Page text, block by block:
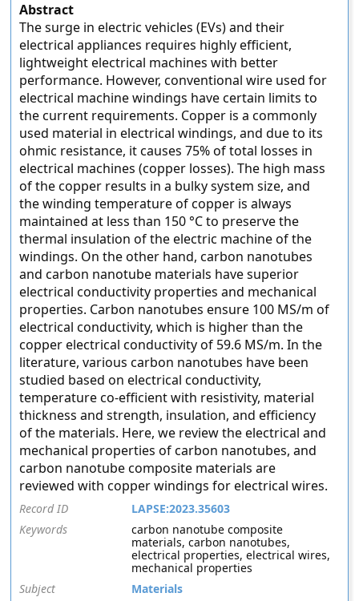
Abstract
The surge in electric vehicles (EVs) and their
electrical appliances requires highly efficient,
lightweight electrical machines with better
performance. However, conventional wire used for
electrical machine windings have certain limits to
the current requirements. Copper is a commonly
used material in electrical windings, and due to its
ohmic resistance, it causes 75% of total losses in
electrical machines (copper losses). The high mass
of the copper results in a bulky system size, and
the winding temperature of copper is always
maintained at less than 150 °C to preserve the
thermal insulation of the electric machine of the
windings. On the other hand, carbon nanotubes
and carbon nanotube materials have superior
electrical conductivity properties and mechanical
properties. Carbon nanotubes ensure 100 MS/m of
electrical conductivity, which is higher than the
copper electrical conductivity of 59.6 MS/m. In the
literature, various carbon nanotubes have been
studied based on electrical conductivity,
temperature co-efficient with resistivity, material
thickness and strength, insulation, and efficiency
of the materials. Here, we review the electrical and
mechanical properties of carbon nanotubes, and
carbon nanotube composite materials are
reviewed with copper windings for electrical wires.
Record ID
LAPSE:2023.35603
Keywords
carbon nanotube composite
materials, carbon nanotubes,
electrical properties, electrical wires,
mechanical properties
Subject
Materials